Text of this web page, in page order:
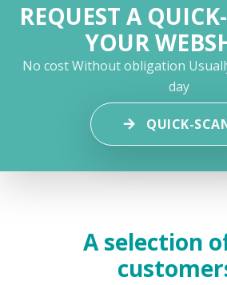
REQUEST A
YOUR
No costWithout obligation
day
QUICK-
A selection